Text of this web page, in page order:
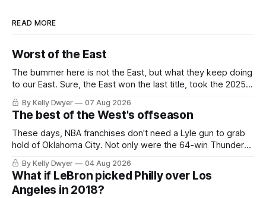
READ MORE
Worst of the East
The bummer here is not the East, but what they keep doing
to our East. Sure, the East won the last title, took the 2025
Finals to seven games, won in 2024 and 2021 and 2019.
Nice outputs, poorly sustained so far. At least those teams
tried, even if it
By Kelly Dwyer 07 Aug 2026
The best of the West's offseason
These days, NBA franchises don't need a Lyle gun to grab
hold of Oklahoma City. Not only were the 64-win Thunder
nearly matched in the regular season by the 62-win San
Antonio Spurs, the Thunder were topped by San Antonio in
the Western finals. The Thunder
By Kelly Dwyer 04 Aug 2026
What if LeBron picked Philly over Los
Angeles in 2018?